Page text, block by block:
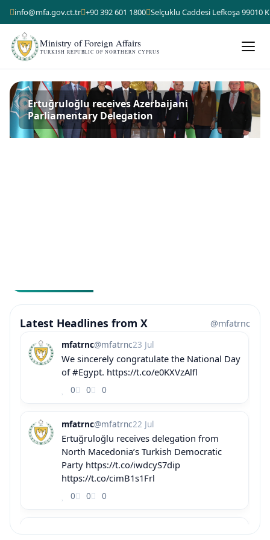
info@mfa.gov.ct.tr +90 392 601 1800 Selçuklu Caddesi Lefkoşa 99010
Ministry of Foreign Affairs
TURKISH REPUBLIC OF NORTHERN CYPRUS
Ertuğruloğlu receives Azerbaijani
Parliamentary Delegation
Latest Headlines from X
@mfatrnc
mfatrnc@mfatrnc23 Jul
We sincerely congratulate the National Day
of #Egypt. https://t.co/e0KXVzAlfl
0 0 0
mfatrnc@mfatrnc22 Jul
Ertuğruloğlu receives delegation from
North Macedonia’s Turkish Democratic
Party https://t.co/iwdcyS7dip
https://t.co/cimB1s1Frl
0 0 0